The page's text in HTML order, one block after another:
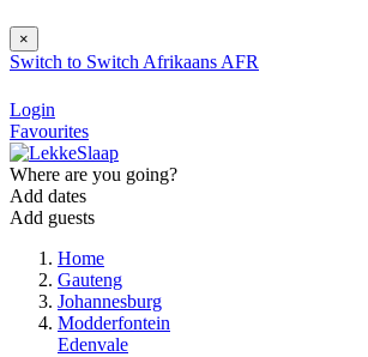
×
Switch to Switch Afrikaans AFR
Login
Favourites
Where are you going?
Add dates
Add guests
Home
Gauteng
Johannesburg
Modderfontein
Edenvale